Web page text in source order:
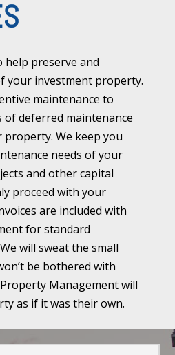
preserve and
your investment property.
maintenance to
deferred maintenance
We keep you
needs of your
and other capital
proceed with your
are included with
for standard
will sweat the small
be bothered with
Management will
as if it was their own.